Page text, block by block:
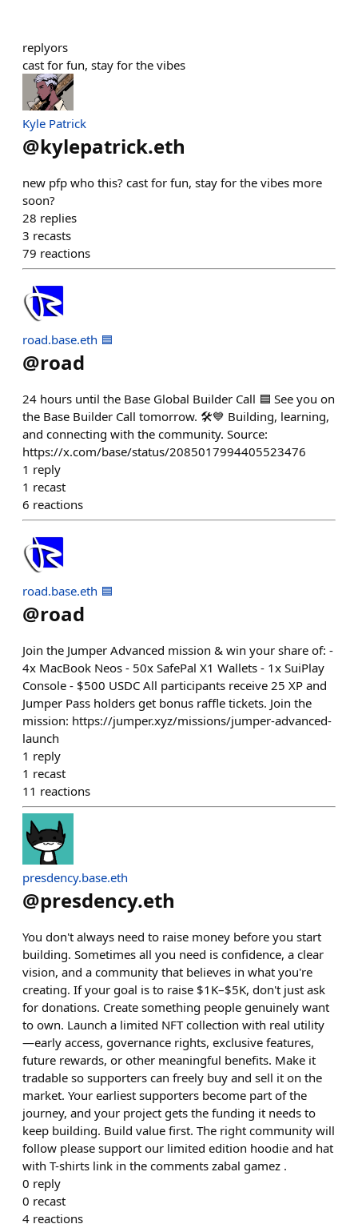
replyors
cast for fun, stay for the vibes
Kyle Patrick
@kylepatrick.eth
new pfp who this? cast for fun, stay for the vibes more
soon?
28 replies
3 recasts
79 reactions
road.base.eth 🟦
@road
24 hours until the Base Global Builder Call 🟦 See you on
the Base Builder Call tomorrow. 🛠️💙 Building, learning,
and connecting with the community. Source:
https://x.com/base/status/2085017994405523476
1 reply
1 recast
6 reactions
road.base.eth 🟦
@road
Join the Jumper Advanced mission & win your share of: -
4x MacBook Neos - 50x SafePal X1 Wallets - 1x SuiPlay
Console - $500 USDC All participants receive 25 XP and
Jumper Pass holders get bonus raffle tickets. Join the
mission: https://jumper.xyz/missions/jumper-advanced-
launch
1 reply
1 recast
11 reactions
presdency.base.eth
@presdency.eth
You don't always need to raise money before you start
building. Sometimes all you need is confidence, a clear
vision, and a community that believes in what you're
creating. If your goal is to raise $1K–$5K, don't just ask
for donations. Create something people genuinely want
to own. Launch a limited NFT collection with real utility
—early access, governance rights, exclusive features,
future rewards, or other meaningful benefits. Make it
tradable so supporters can freely buy and sell it on the
market. Your earliest supporters become part of the
journey, and your project gets the funding it needs to
keep building. Build value first. The right community will
follow please support our limited edition hoodie and hat
with T-shirts link in the comments zabal gamez .
0 reply
0 recast
4 reactions